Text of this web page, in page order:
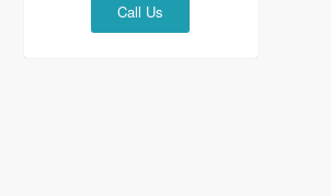
Call Us